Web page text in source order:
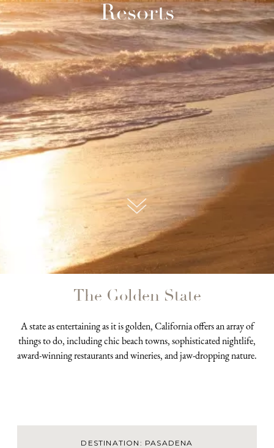
submit, I read and agree to thePrivacy Policy.
Resorts
The Golden State
A state as entertaining as it is golden, California offers an array of
things to do, including chic beach towns, sophisticated nightlife,
award-winning restaurants and wineries, and jaw-dropping nature.
DESTINATION: PASADENA